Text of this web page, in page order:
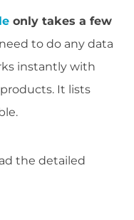
only takes a few
to do any data
instantly with
It lists
the detailed